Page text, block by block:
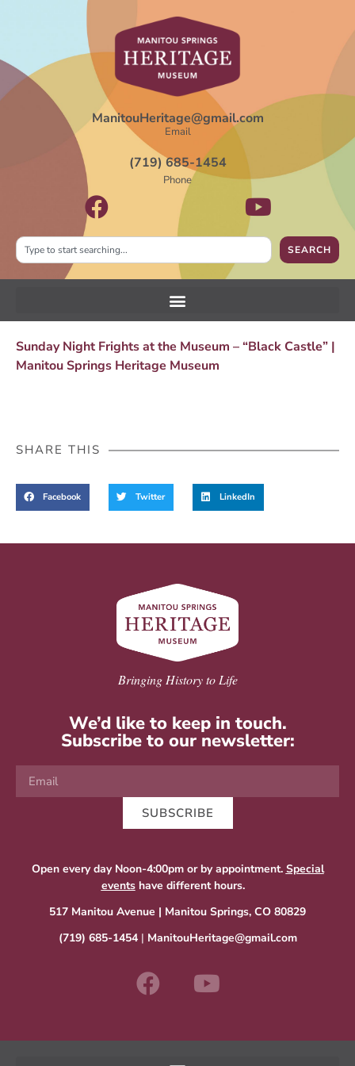
ManitouHeritage@gmail.com
Email
(719) 685-1454
Phone
SEARCH
Sunday Night Frights at the Museum – “Black Castle” |
Manitou Springs Heritage Museum
SHARE THIS
Facebook Twitter LinkedIn
Bringing History to Life
We’d like to keep in touch.
Subscribe to our newsletter:
SUBSCRIBE
Open every day Noon-4:00pm or by appointment. Special
eventshave different hours.
517 Manitou Avenue | Manitou Springs, CO 80829
(719) 685-1454| ManitouHeritage@gmail.com